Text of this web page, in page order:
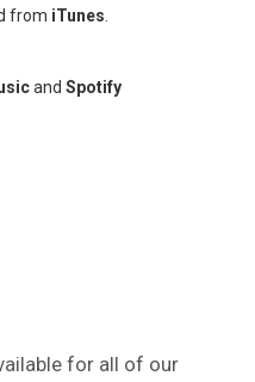
from iTunes
and Spotify
for all of our